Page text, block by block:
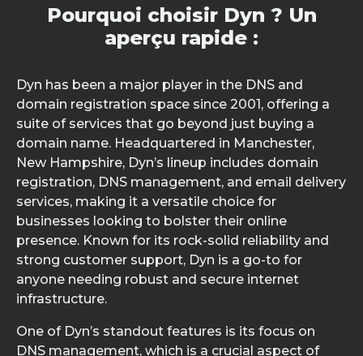
Pourquoi choisir Dyn ? Un
aperçu rapide :
Dyn has been a major player in the DNS and
domain registration space since 2001, offering a
suite of services that go beyond just buying a
domain name. Headquartered in Manchester,
New Hampshire, Dyn’s lineup includes domain
registration, DNS management, and email delivery
services, making it a versatile choice for
businesses looking to bolster their online
presence. Known for its rock-solid reliability and
strong customer support, Dyn is a go-to for
anyone needing robust and secure internet
infrastructure.
One of Dyn’s standout features is its focus on
DNS management, which is a crucial aspect of